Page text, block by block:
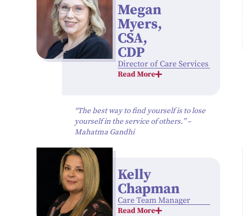
Megan
Myers,
CSA,
CDP
Director of Care Services
Read More
“The best way to find yourself is to lose
yourself in the service of others.” –
Mahatma Gandhi
Kelly
Chapman
Care Team Manager
Read More